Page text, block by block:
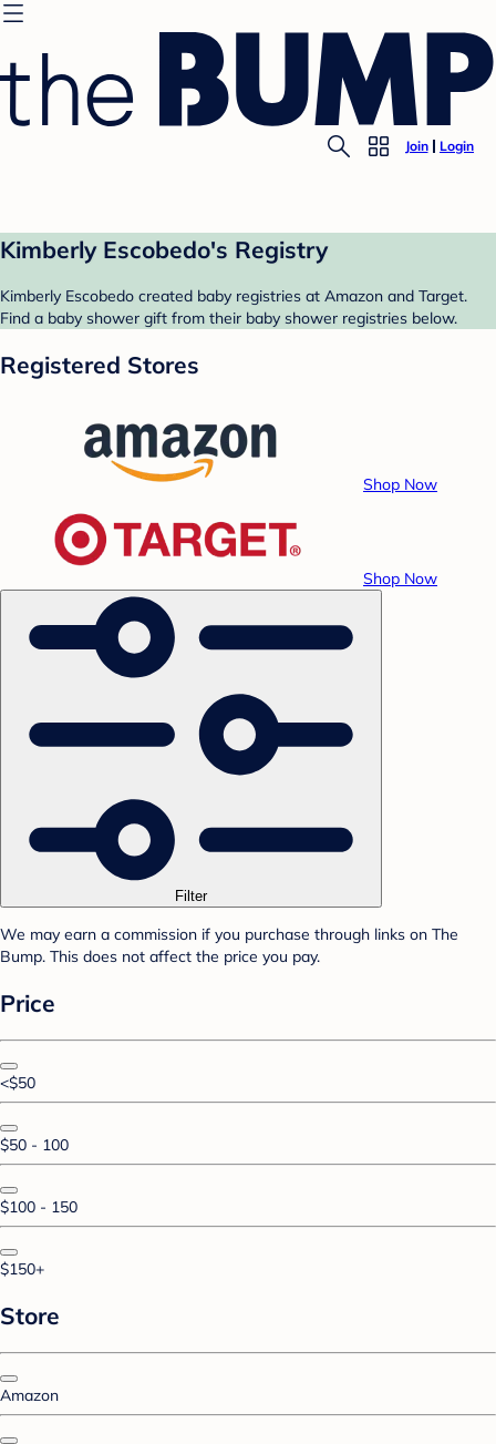
Join Login
Kimberly Escobedo's Registry
Kimberly Escobedo created baby registries at Amazon and Target.
Find a baby shower gift from their baby shower registries below.
Registered Stores
Shop Now
Shop Now
Filter
We may earn a commission if you purchase through links on The
Bump. This does not affect the price you pay.
Price
<$50
$50 - 100
$100 - 150
$150+
Store
Amazon